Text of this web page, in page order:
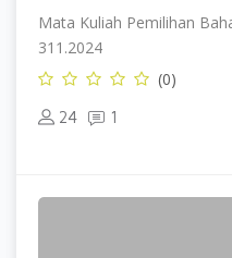
Mata Kuliah Pemilihan
311.2024
(0)
24 1